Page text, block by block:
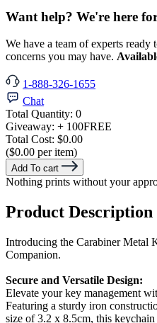
Want help? We're here
We have a team of experts
concerns you may have.
1-888-326-1655
Chat
Total Quantity: 0
Giveaway: + 100FREE
Total Cost: $0.00
($0.00 per item)
Add To cart
Nothing prints without your
Product Description
Introducing the Carabiner Metal
Companion.
Secure and Versatile Design:
Elevate your key management
Featuring a sturdy iron
size of 3.2 x 8.5cm, this